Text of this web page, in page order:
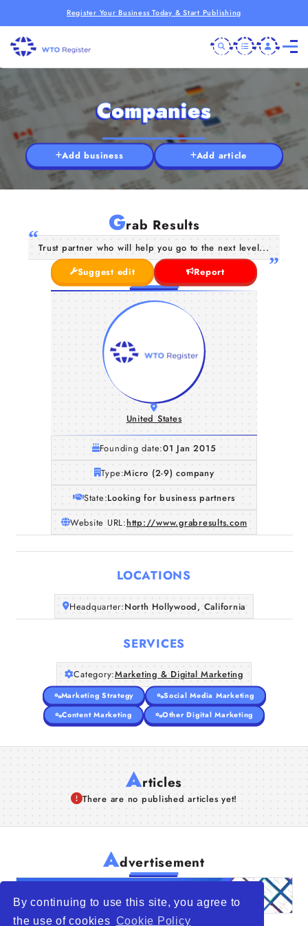
By continuing to use this site, you agree to
the use of cookies Cookie Policy
Register Your Business Today & Start Publishing
Home
Companies
About Us
Companies
Add business Add article
Grab Results
Trust partner who will help you go to the next level...
Suggest edit
Report
United States
Founding date:01 Jan 2015
Type:Micro (2-9) company
State:Looking for business partners
Website URL:http://www.grabresults.com
LOCATIONS
Headquarter:North Hollywood, California
SERVICES
Category:Marketing & Digital Marketing
Marketing Strategy
Social Media Marketing
Content Marketing
Other Digital Marketing
Articles
There are no published articles yet!
Advertisement